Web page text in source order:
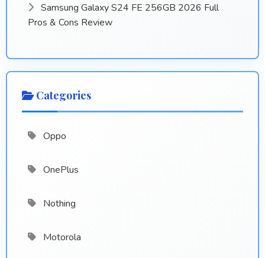
Samsung Galaxy S24 FE 256GB 2026 Full
Pros & Cons Review
Categories
Oppo
OnePlus
Nothing
Motorola